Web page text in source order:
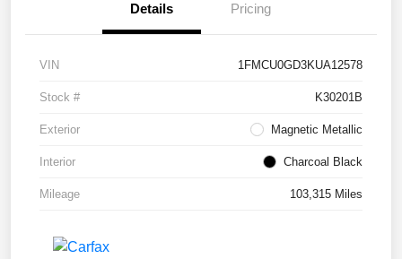
Details Pricing
VIN 1FMCU0GD3KUA12578
Stock # K30201B
Exterior Magnetic Metallic
Interior Charcoal Black
Mileage 103,315 Miles